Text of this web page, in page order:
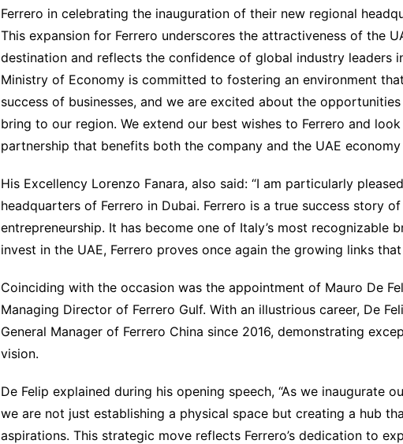
Ferrero in celebrating the inauguration of their new regional
This expansion for Ferrero underscores the attractiveness of the
destination and reflects the confidence of global industry leaders
Ministry of Economy is committed to fostering an environment
success of businesses, and we are excited about the opportunities
bring to our region. We extend our best wishes to Ferrero and
partnership that benefits both the company and the UAE economy
His Excellency Lorenzo Fanara, also said: “I am particularly
headquarters of Ferrero in Dubai. Ferrero is a true success story
entrepreneurship. It has become one of Italy’s most recognizable
invest in the UAE, Ferrero proves once again the growing links
Coinciding with the occasion was the appointment of Mauro De
Managing Director of Ferrero Gulf. With an illustrious career, De
General Manager of Ferrero China since 2016, demonstrating
vision.
De Felip explained during his opening speech, “As we inaugurate
we are not just establishing a physical space but creating a hub
aspirations. This strategic move reflects Ferrero’s dedication to